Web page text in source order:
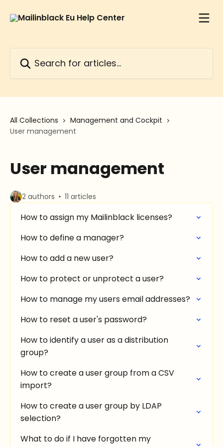
All Collections
Management and Cockpit
User management
User management
2 authors 11 articles
How to assign my Mailinblack licenses?
How to define a manager?
How to add a new user?
How to protect or unprotect a user?
How to manage my users email addresses?
How to reset a user's password?
How to identify a user as a distribution
group?
How to create a user group from a CSV
import?
How to create a user group by LDAP
selection?
What to do if I have forgotten my